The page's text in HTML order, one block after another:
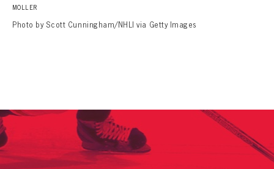
MOLLER
Photo by Scott Cunningham/NHLI via Getty Images